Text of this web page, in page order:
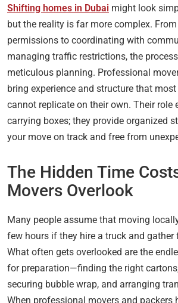
Shifting homes in Dubai might look
but the reality is far more complex.
permissions to coordinating with
managing traffic restrictions, the
meticulous planning. Professional
bring experience and structure that
cannot replicate on their own. Their role
carrying boxes; they provide organized
your move on track and free from
The Hidden Time
Movers Overlook
Many people assume that moving
few hours if they hire a truck and gather
What often gets overlooked are the
for preparation—finding the right
securing bubble wrap, and arranging
When professional movers and packers